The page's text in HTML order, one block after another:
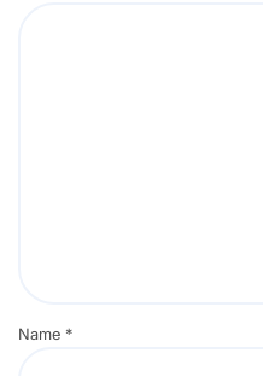
Name *